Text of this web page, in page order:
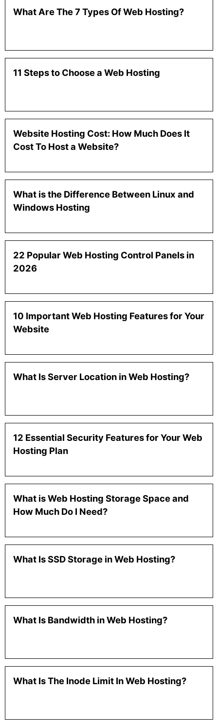
What Are The 7 Types Of Web Hosting?
11 Steps to Choose a Web Hosting
Website Hosting Cost: How Much Does It
Cost To Host a Website?
What is the Difference Between Linux and
Windows Hosting
22 Popular Web Hosting Control Panels in
2026
10 Important Web Hosting Features for Your
Website
What Is Server Location in Web Hosting?
12 Essential Security Features for Your Web
Hosting Plan
What is Web Hosting Storage Space and
How Much Do I Need?
What Is SSD Storage in Web Hosting?
What Is Bandwidth in Web Hosting?
What Is The Inode Limit In Web Hosting?